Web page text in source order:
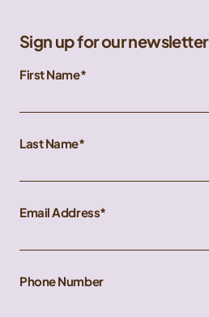
Sign up for our newsletter
First Name
Last Name
Email Address
Phone Number